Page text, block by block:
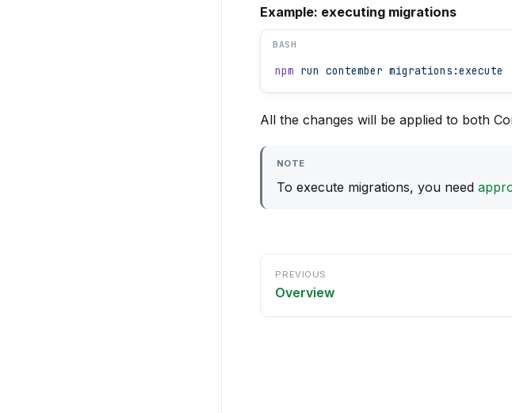
Example: executing migrations
npm run contember migrations:execute
BASH
All the changes will be applied to both
NOTE
To execute migrations, you need
PREVIOUS
Overview